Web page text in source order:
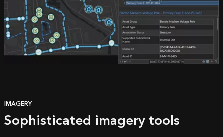
IMAGERY
Sophisticated imagery tools